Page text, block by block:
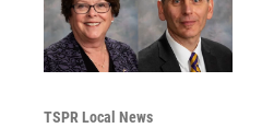
TSPR Local News